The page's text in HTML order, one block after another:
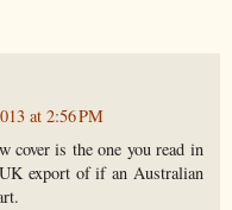
at 2:56 PM
cover is the one you read in
export of if an Australian